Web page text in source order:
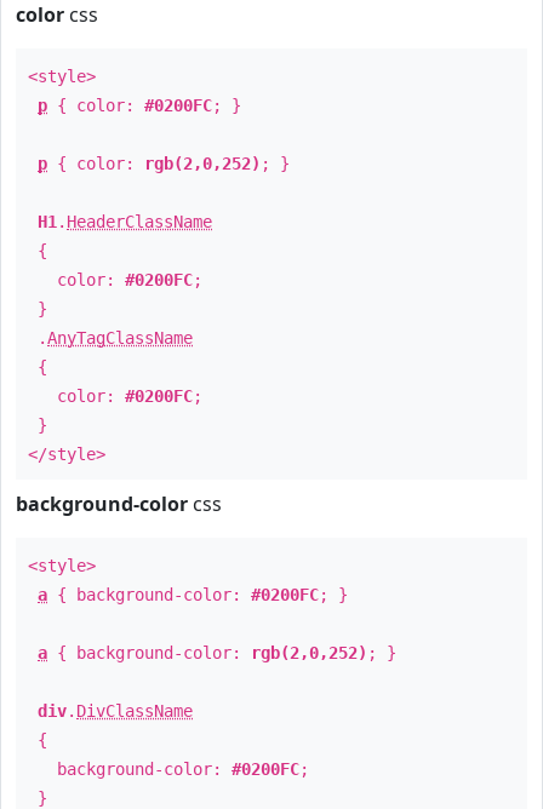
color css
<style>
p { color: #0200FC; }
p { color: rgb(2,0,252) ; }
H1 . HeaderClassName
{
color: #0200FC;
}
.AnyTagClassName
{
color: #0200FC;
}
</style>
background-color css
<style>
a { background-color: #0200FC; }
a { background-color: rgb(2,0,252) ; }
div. DivClassName
{
background-color: #0200FC;
}